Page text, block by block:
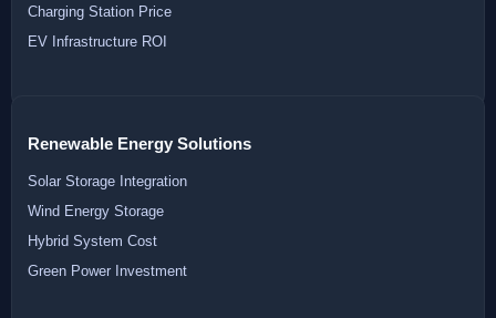
Charging Station Price
EV Infrastructure ROI
Renewable Energy Solutions
Solar Storage Integration
Wind Energy Storage
Hybrid System Cost
Green Power Investment